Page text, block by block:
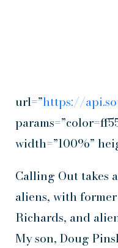
url=”https://
width=”100%”
Calling Out takes
aliens, with
Richards, and
My son, Doug